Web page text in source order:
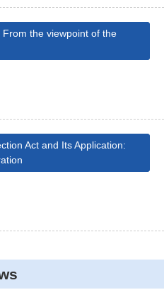
the viewpoint of the
Act and Its Application: